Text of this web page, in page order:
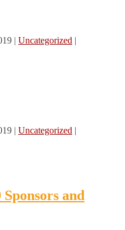
| Uncategorized |
| Uncategorized |
and